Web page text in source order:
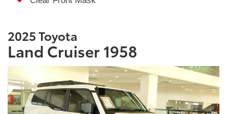
2025 Toyota
Land Cruiser 1958